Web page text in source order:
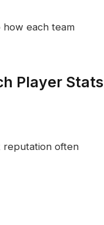
each team
Player Stats
reputation often